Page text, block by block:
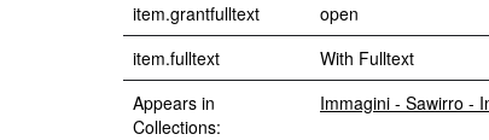
item.grantfulltext open
item.fulltext
With Fulltext
Appears in
Collections:
Immagini - Sawirro -